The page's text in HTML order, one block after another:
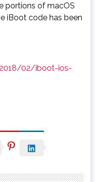
portions of macOS
iBoot code has been
02/iboot-ios-